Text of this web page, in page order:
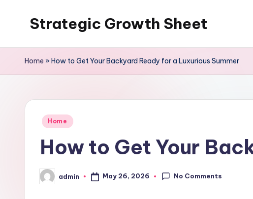
Strategic Growth Sheet
Home »How to Get Your Backyard Ready for a Luxurious Summer
Posted
Home
How to Get Your
Posted
by
admin May 26, 2026 No Comments